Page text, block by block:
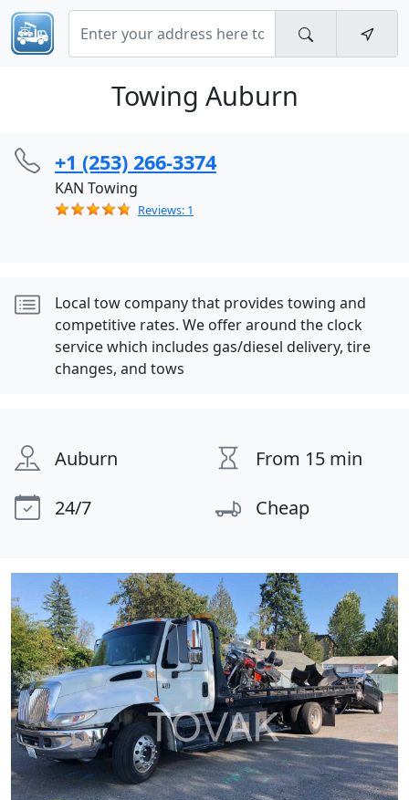
Towing Auburn
+1 (253) 266-3374
KAN Towing
Reviews: 1
Local tow company that provides towing and
competitive rates. We offer around the clock
service which includes gas/diesel delivery, tire
changes, and tows
Auburn
From 15 min
24/7
Cheap